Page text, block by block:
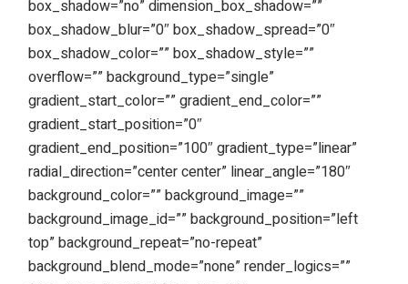
box_shadow=”no” dimension_box_shadow=””
box_shadow_blur=”0″ box_shadow_spread=”0″
box_shadow_color=”” box_shadow_style=””
overflow=”” background_type=”single”
gradient_start_color=”” gradient_end_color=””
gradient_start_position=”0″
gradient_end_position=”100″ gradient_type=”linear”
radial_direction=”center center” linear_angle=”180″
background_color=”” background_image=””
background_image_id=”” background_position=”left
top” background_repeat=”no-repeat”
background_blend_mode=”none” render_logics=””